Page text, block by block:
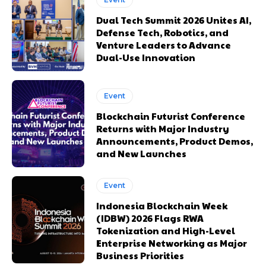
Dual Tech Summit 2026 Unites AI,
Defense Tech, Robotics, and
Venture Leaders to Advance
Dual-Use Innovation
Event
Blockchain Futurist Conference
Returns with Major Industry
Announcements, Product Demos,
and New Launches
Event
Indonesia Blockchain Week
(IDBW) 2026 Flags RWA
Tokenization and High-Level
Enterprise Networking as Major
Business Priorities